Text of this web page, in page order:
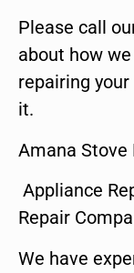
Please call
about how
repairing
it.
Amana Stove
Appliance
Repair
We have